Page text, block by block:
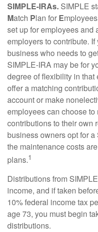
SIMPLE-IRAs. SIMPLE
Match Plan for E
set up for employees and
employers to contribute.
business who needs to
SIMPLE-IRA may be for
degree of flexibility in
offer a matching
account or make
employees can choose
contributions to their own
business owners opt for
the maintenance costs
plans.1
Distributions from
income, and if taken
10% federal income tax
age 73, you must begin
distributions.